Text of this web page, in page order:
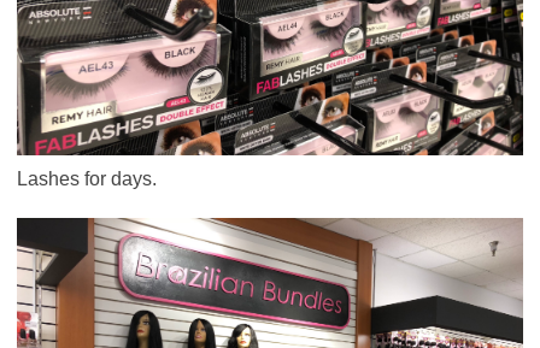
Lashes for days.